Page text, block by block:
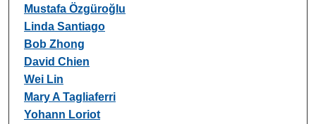
Mustafa Özgüroğlu
Linda Santiago
Bob Zhong
David Chien
Wei Lin
Mary A Tagliaferri
Yohann Loriot